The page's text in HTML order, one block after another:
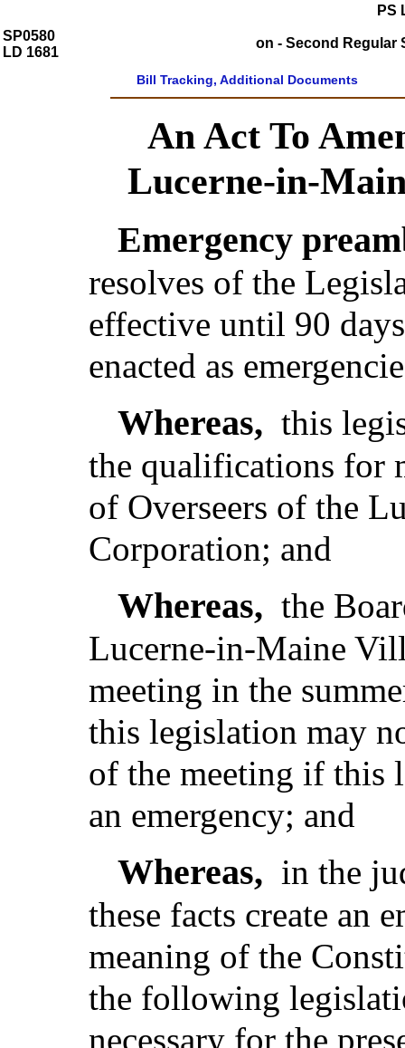
SP0580
LD 1681
PS
on - Second Regular
Bill Tracking, Additional Documents
An Act To
Lucerne-in-
Emergency
resolves of the
effective until 90
enacted as
Whereas, this
the qualifications for
of Overseers of the
Corporation; and
Whereas, the
Lucerne-in-Maine
meeting in the
this legislation may
of the meeting if this
an emergency; and
Whereas, in the
these facts create an
meaning of the
the following
necessary for the